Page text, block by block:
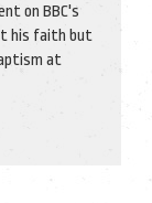
on BBC's
his faith but
at